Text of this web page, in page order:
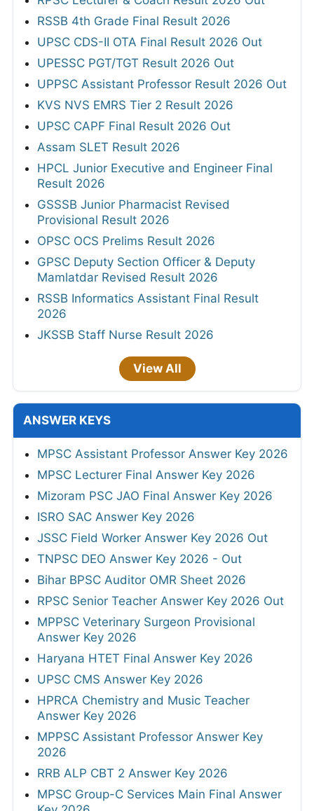
RSSB 4th Grade Final Result 2026
UPSC CDS-II OTA Final Result 2026 Out
UPESSC PGT/TGT Result 2026 Out
UPPSC Assistant Professor Result 2026 Out
KVS NVS EMRS Tier 2 Result 2026
UPSC CAPF Final Result 2026 Out
Assam SLET Result 2026
HPCL Junior Executive and Engineer Final
Result 2026
GSSSB Junior Pharmacist Revised
Provisional Result 2026
OPSC OCS Prelims Result 2026
GPSC Deputy Section Officer & Deputy
Mamlatdar Revised Result 2026
RSSB Informatics Assistant Final Result
2026
JKSSB Staff Nurse Result 2026
View All
ANSWER KEYS
MPSC Assistant Professor Answer Key 2026
MPSC Lecturer Final Answer Key 2026
Mizoram PSC JAO Final Answer Key 2026
ISRO SAC Answer Key 2026
JSSC Field Worker Answer Key 2026 Out
TNPSC DEO Answer Key 2026 - Out
Bihar BPSC Auditor OMR Sheet 2026
RPSC Senior Teacher Answer Key 2026 Out
MPPSC Veterinary Surgeon Provisional
Answer Key 2026
Haryana HTET Final Answer Key 2026
UPSC CMS Answer Key 2026
HPRCA Chemistry and Music Teacher
Answer Key 2026
MPPSC Assistant Professor Answer Key
2026
RRB ALP CBT 2 Answer Key 2026
MPSC Group-C Services Main Final Answer